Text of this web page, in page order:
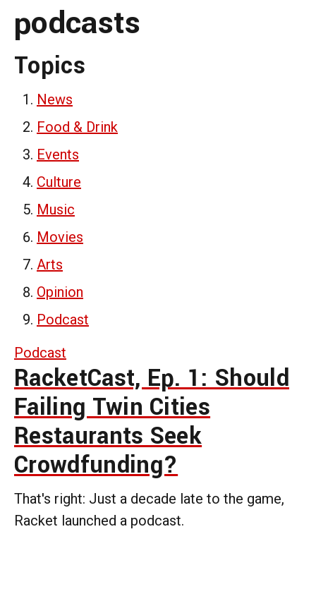
podcasts
Topics
News
Food & Drink
Events
Culture
Music
Movies
Arts
Opinion
Podcast
Podcast
RacketCast, Ep. 1: Should
Failing Twin Cities
Restaurants Seek
Crowdfunding?
That's right: Just a decade late to the game,
Racket launched a podcast.